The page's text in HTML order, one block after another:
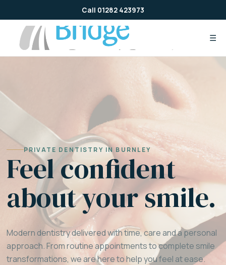
to
content
Call 01282 423973
☰
PRIVATE DENTISTRY IN BURNLEY
Feel confident
about your smile.
Modern dentistry delivered with time, care and a personal
approach. From routine appointments to complete smile
transformations, we are here to help you feel at ease.